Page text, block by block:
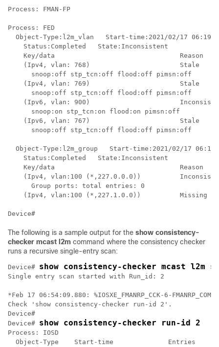
Process: FMAN-FP
Process: FED
Object-Type:l2m_vlan   Start-time:2021/02/17
    Status:Completed   State:Inconsistent
    Key/data                                Reason
    (Ipv4, vlan: 768)                       Stale
      snoop:off stp_tcn:off flood:off pimsn:off
    (Ipv4, vlan: 769)                       Stale
      snoop:off stp_tcn:off flood:off pimsn:off
(Ipv6, vlan: 900)
      snoop:on stp_tcn:on flood:on pimsn:off
    (Ipv6, vlan: 767)                       Stale
      snoop:off stp_tcn:off flood:off pimsn:off
Object-Type:l2m_group   Start-time:2021/02/17
    Status:Completed   State:Inconsistent
    Key/data                                Reason
(Ipv4, vlan:100 (*,227.0.0.0))
      Group ports: total entries: 0
    (Ipv4, vlan:100 (*,227.1.0.0))          Missing
The following is a sample output for the show consistency-
checker mcast l2m command where the consistency checker
runs a recursive single-entry scan:
Device# show consistency-checker mcast
Single entry scan started with Run_id: 2
*Feb 17 06:54:09.880: %IOSXE_FMANRP_CCK-6-
Check 'show consistency-checker run-id 2'.
Device#
Device# show consistency-checker run-id 2
Process: IOSD
Object-Type    Start-time              Entries